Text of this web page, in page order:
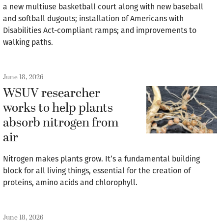
a new multiuse basketball court along with new baseball
and softball dugouts; installation of Americans with
Disabilities Act-compliant ramps; and improvements to
walking paths.
June 18, 2026
WSUV researcher
works to help plants
absorb nitrogen from
air
Nitrogen makes plants grow. It’s a fundamental building
block for all living things, essential for the creation of
proteins, amino acids and chlorophyll.
June 18, 2026